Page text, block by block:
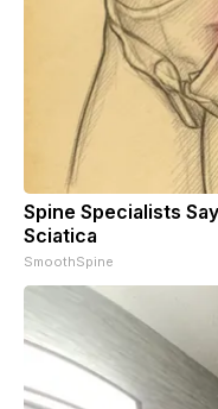
Spine Specialists
Sciatica
SmoothSpine